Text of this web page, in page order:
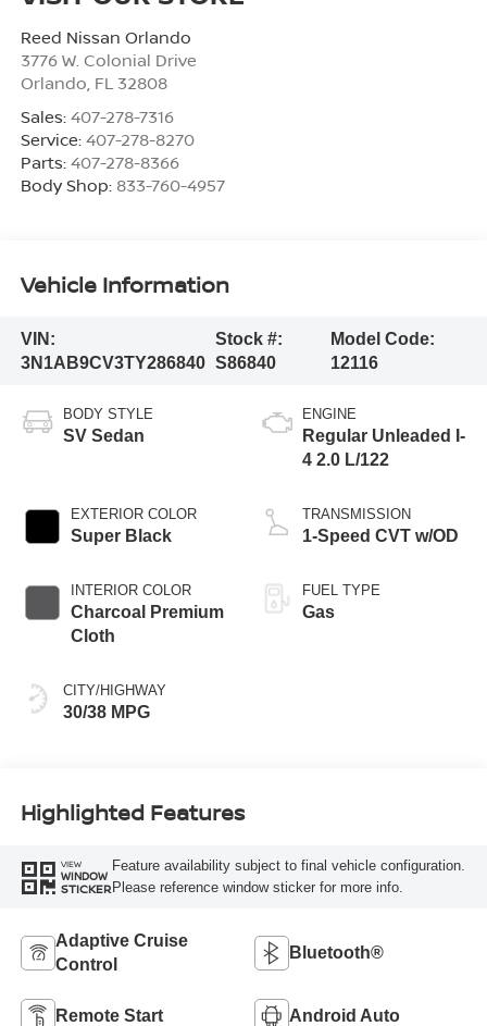
Reed Nissan Orlando
3776 W. Colonial Drive
Orlando, FL 32808
Sales: 407-278-7316
Service: 407-278-8270
Parts: 407-278-8366
Body Shop: 833-760-4957
Vehicle Information
VIN:
3N1AB9CV3TY286840
Stock #:
S86840
Model Code:
12116
BODY STYLE
SV Sedan
EXTERIOR COLOR
Super Black
INTERIOR COLOR
Charcoal Premium
Cloth
CITY/HIGHWAY
30/38 MPG
ENGINE
Regular Unleaded I-
4 2.0 L/122
TRANSMISSION
1-Speed CVT w/OD
FUEL TYPE
Gas
Highlighted Features
VIEW
WINDOW
STICKER
Feature availability subject to final vehicle configuration.
Please reference window sticker for more info.
Adaptive Cruise
Control
Bluetooth®
Remote Start Android Auto